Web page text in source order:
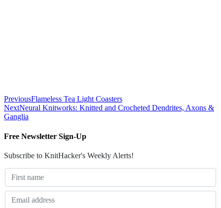
PreviousFlameless Tea Light Coasters
NextNeural Knitworks: Knitted and Crocheted Dendrites, Axons &
Ganglia
Free Newsletter Sign-Up
Subscribe to KnitHacker's Weekly Alerts!